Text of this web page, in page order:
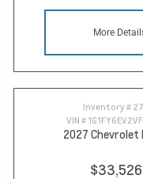
More
Inventory #
VIN #
2027 Chevrolet
$33,526